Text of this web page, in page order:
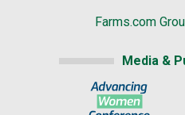
Farms.com
Media &